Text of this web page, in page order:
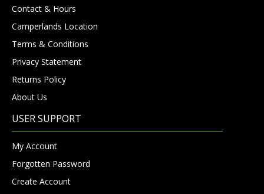
Contact & Hours
Camperlands Location
Terms & Conditions
Privacy Statement
Returns Policy
About Us
USER SUPPORT
My Account
Forgotten Password
Create Account